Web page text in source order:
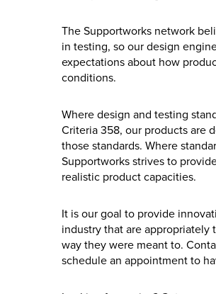
The Supportworks network
in testing, so our design
expectations about how
conditions.
Where design and testing
Criteria 358, our products are
those standards. Where
Supportworks strives to
realistic product capacities.
It is our goal to provide
industry that are
way they were meant to.
schedule an appointment to